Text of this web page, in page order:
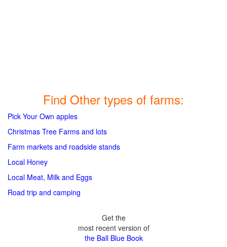
Find Other types of farms:
Pick Your Own apples
Christmas Tree Farms and lots
Farm markets and roadside stands
Local Honey
Local Meat, Milk and Eggs
Road trip and camping
Get the
most recent version of
the Ball Blue Book